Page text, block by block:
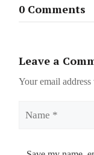
0 Comments
Leave a
Your email